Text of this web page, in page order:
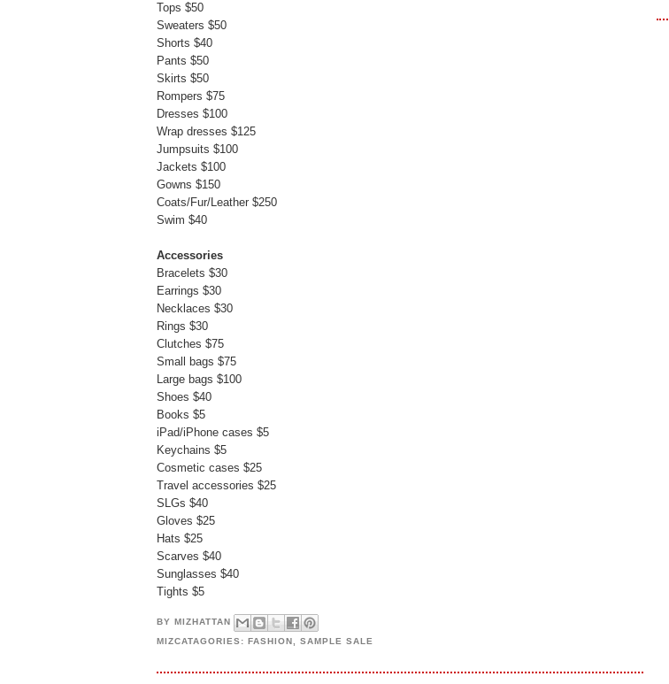
Tops $50
Sweaters $50
Shorts $40
Pants $50
Skirts $50
Rompers $75
Dresses $100
Wrap dresses $125
Jumpsuits $100
Jackets $100
Gowns $150
Coats/Fur/Leather $250
Swim $40
Accessories
Bracelets $30
Earrings $30
Necklaces $30
Rings $30
Clutches $75
Small bags $75
Large bags $100
Shoes $40
Books $5
iPad/iPhone cases $5
Keychains $5
Cosmetic cases $25
Travel accessories $25
SLGs $40
Gloves $25
Hats $25
Scarves $40
Sunglasses $40
Tights $5
BYMIZHATTAN
MIZCATAGORIES:FASHION ,SAMPLE SALE